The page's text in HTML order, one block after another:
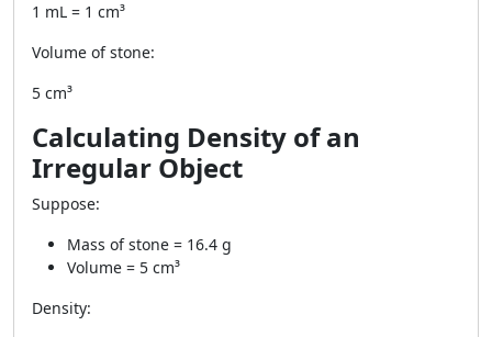
1 mL = 1 cm³
Volume of stone:
5 cm³
Calculating Density of an
Irregular Object
Suppose:
Mass of stone = 16.4 g
Volume = 5 cm³
Density: